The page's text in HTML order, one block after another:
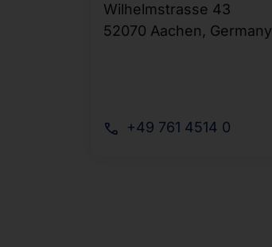
Wilhelmstrasse 43
52070 Aachen, Germany
+49 761 4514 0